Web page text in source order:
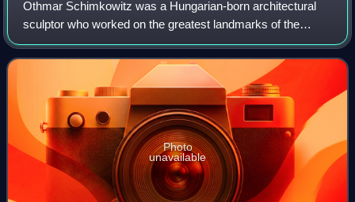
Othmar Schimkowitz was a Hungarian-born architectural
sculptor who worked on the greatest landmarks of the
Vienna Secession.
Photo
unavailable